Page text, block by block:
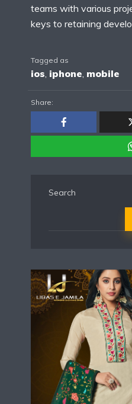
teams with various
keys to retaining
Tagged as
ios iphone mobile
Share:
Search